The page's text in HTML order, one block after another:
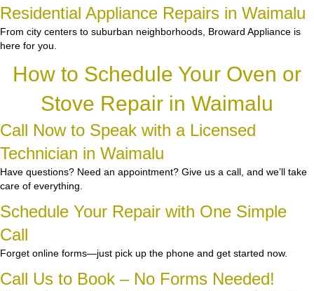
Residential Appliance Repairs in Waimalu
From city centers to suburban neighborhoods, Broward Appliance is
here for you.
How to Schedule Your Oven or
Stove Repair in Waimalu
Call Now to Speak with a Licensed
Technician in Waimalu
Have questions? Need an appointment? Give us a call, and we’ll take
care of everything.
Schedule Your Repair with One Simple
Call
Forget online forms—just pick up the phone and get started now.
Call Us to Book – No Forms Needed!